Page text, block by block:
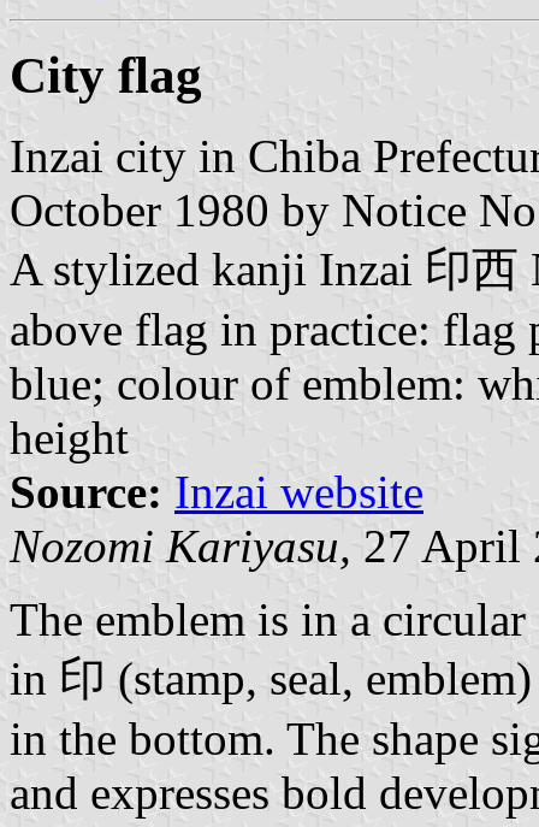
City flag
Inzai city in Chiba
October 1980 by Notice
A stylized kanji Inzai 印西
above flag in practice:
blue; colour of emblem:
height
Source: Inzai website
Nozomi Kariyasu, 27 April
The emblem is in a
in 印 (stamp, seal,
in the bottom. The shape
and expresses bold